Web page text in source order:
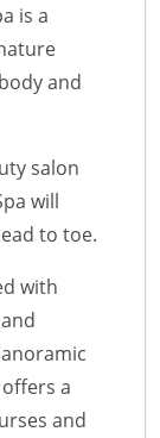
is a
and
salon
will
to toe.
with
a
and